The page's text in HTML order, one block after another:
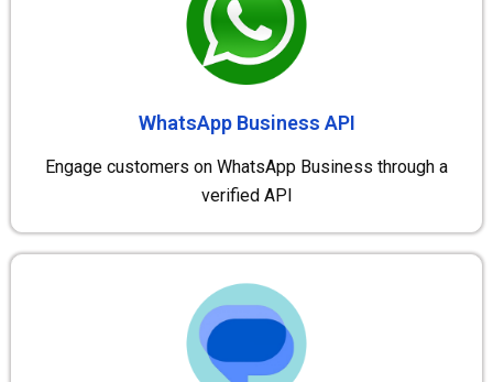
WhatsApp Business API
Engage customers on WhatsApp Business through a
verified API